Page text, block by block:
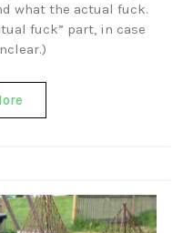
what the actual fuck.
fuck” part, in case